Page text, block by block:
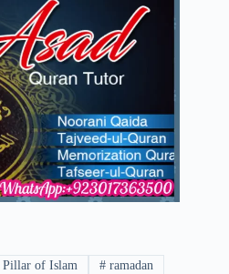
Pillar of Islam # ramadan